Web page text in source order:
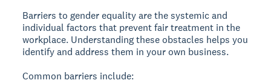
Barriers to gender equalityare the systemic and
individual factors that prevent fair treatment in the
workplace. Understanding these obstacles helps you
identify and address them in your own business.
Common barriers include: